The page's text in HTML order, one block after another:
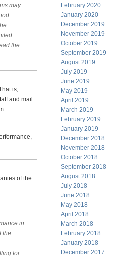
may
the
is,
and mail
of the
in
the
for
February 2020
January 2020
December 2019
November 2019
October 2019
September 2019
August 2019
July 2019
June 2019
May 2019
April 2019
March 2019
February 2019
January 2019
December 2018
November 2018
October 2018
September 2018
August 2018
July 2018
June 2018
May 2018
April 2018
March 2018
February 2018
January 2018
December 2017